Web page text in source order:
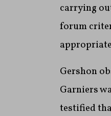
carrying
forum
Gershon
Garniers
testified